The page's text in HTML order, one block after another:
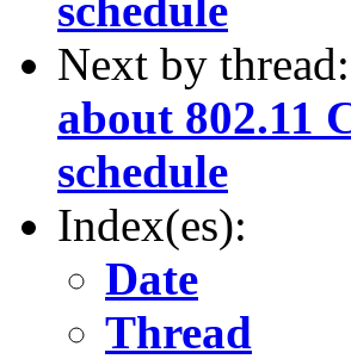
Next by thread:
about 802.11
schedule
Index(es):
Date
Thread